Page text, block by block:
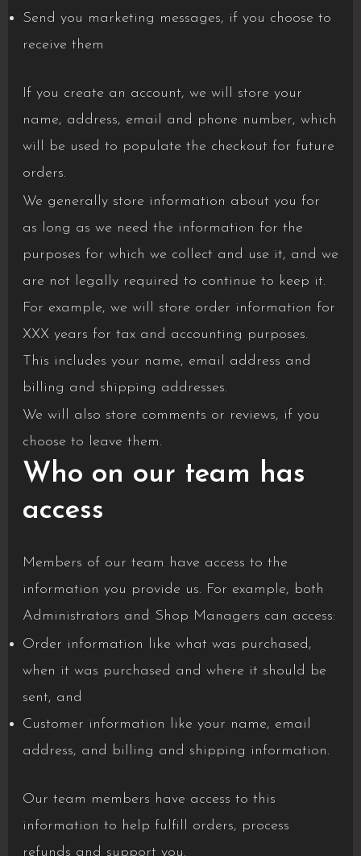
Send you marketing messages, if you choose to
receive them
If you create an account, we will store your
name, address, email and phone number, which
will be used to populate the checkout for future
orders.
We generally store information about you for
as long as we need the information for the
purposes for which we collect and use it, and we
are not legally required to continue to keep it.
For example, we will store order information for
XXX years for tax and accounting purposes.
This includes your name, email address and
billing and shipping addresses.
We will also store comments or reviews, if you
choose to leave them.
Who on our team has
access
Members of our team have access to the
information you provide us. For example, both
Administrators and Shop Managers can access:
Order information like what was purchased,
when it was purchased and where it should be
sent, and
Customer information like your name, email
address, and billing and shipping information.
Our team members have access to this
information to help fulfill orders, process
refunds and support you.